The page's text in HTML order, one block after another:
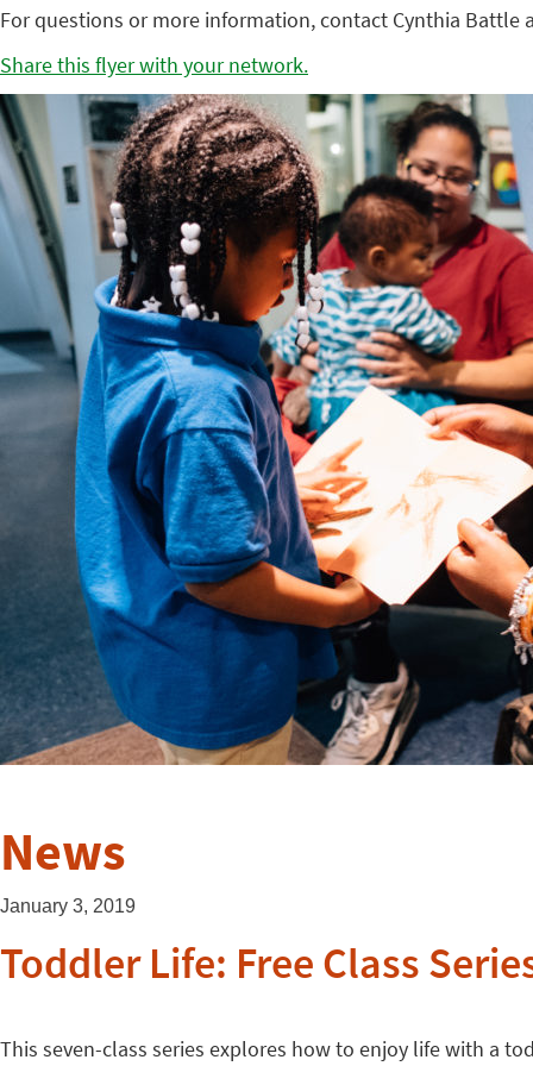
For questions or more information, contact Cynthia Battle
Share this flyer with your network.
News
January 3, 2019
Toddler Life: Free Class
This seven-class series explores how to enjoy life with a